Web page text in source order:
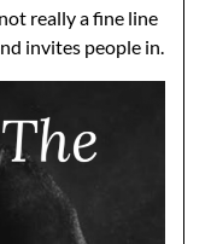
really a fine line
invites people in.